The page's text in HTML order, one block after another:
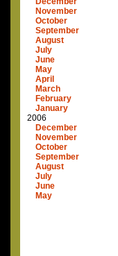
November
October
September
August
July
June
May
April
March
February
January
2006
December
November
October
September
August
July
June
May